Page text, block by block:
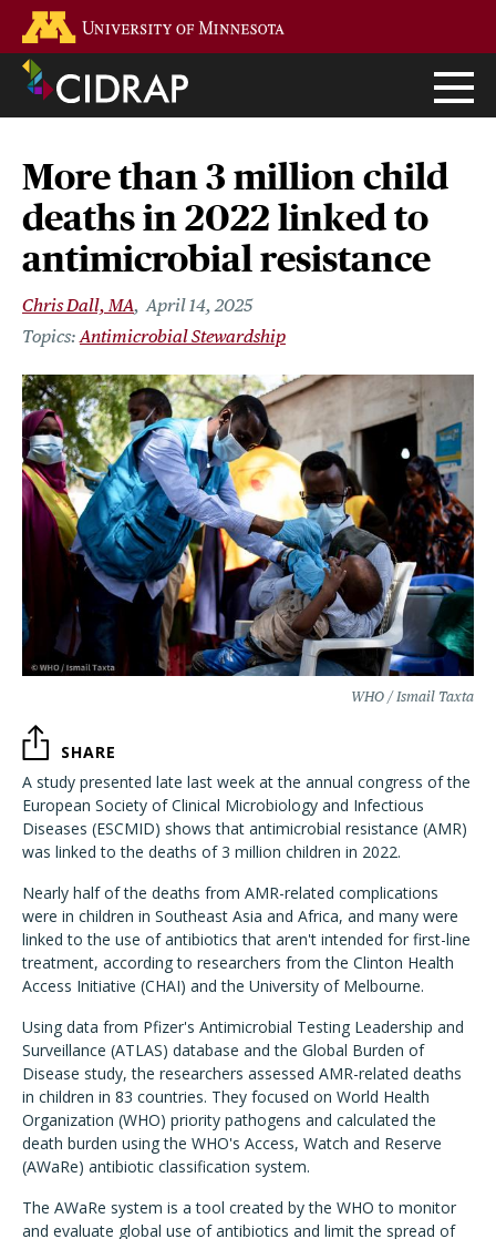
main
content
More than 3 million child
deaths in 2022 linked to
antimicrobial resistance
Chris Dall, MA April 14, 2025
Antimicrobial Stewardship
WHO / Ismail Taxta
SHARE
A study presented late last week at the annual congress of the
European Society of Clinical Microbiology and Infectious
Diseases (ESCMID) shows that antimicrobial resistance (AMR)
was linked to the deaths of 3 million children in 2022.
Nearly half of the deaths from AMR-related complications
were in children in Southeast Asia and Africa, and many were
linked to the use of antibiotics that aren't intended for first-line
treatment, according to researchers from the Clinton Health
Access Initiative (CHAI) and the University of Melbourne.
Using data from Pfizer's Antimicrobial Testing Leadership and
Surveillance (ATLAS) database and the Global Burden of
Disease study, the researchers assessed AMR-related deaths
in children in 83 countries. They focused on World Health
Organization (WHO) priority pathogens and calculated the
death burden using the WHO's Access, Watch and Reserve
(AWaRe) antibiotic classification system.
The AWaRe system is a tool created by the WHO to monitor
and evaluate global use of antibiotics and limit the spread of